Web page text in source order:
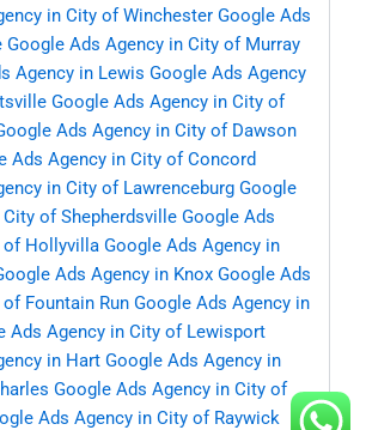
in City of Winchester Google Ads
Google Ads Agency in City of Murray
Agency in Lewis Google Ads Agency
Google Ads Agency in City of
Ads Agency in City of Dawson
Ads Agency in City of Concord
in City of Lawrenceburg Google
of Shepherdsville Google Ads
of Hollyvilla Google Ads Agency in
Ads Agency in Knox Google Ads
Fountain Run Google Ads Agency in
Ads Agency in City of Lewisport
in Hart Google Ads Agency in
Google Ads Agency in City of
Ads Agency in City of Raywick